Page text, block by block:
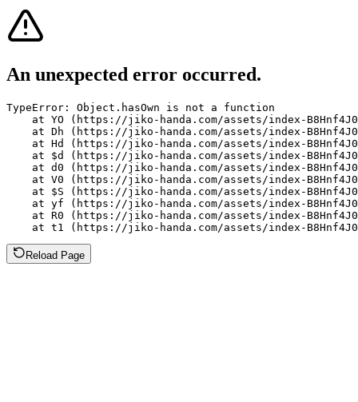
An unexpected error occurred.
TypeError: Object.hasOwn is not a function
at YO (https://jiko-handa.com/assets/index-
at Dh (https://jiko-handa.com/assets/index-
at Hd (https://jiko-handa.com/assets/index-
at $d (https://jiko-handa.com/assets/index-
at d0 (https://jiko-handa.com/assets/index-
at V0 (https://jiko-handa.com/assets/index-
at $S (https://jiko-handa.com/assets/index-
at yf (https://jiko-handa.com/assets/index-
at R0 (https://jiko-handa.com/assets/index-
at t1 (https://jiko-handa.com/assets/index-
Reload Page